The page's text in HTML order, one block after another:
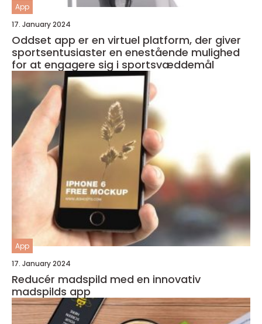
App
17. January 2024
Oddset app er en virtuel platform, der giver
sportsentusiaster en enestående mulighed
for at engagere sig i sportsvæddemål
App
17. January 2024
Reducér madspild med en innovativ
madspilds app